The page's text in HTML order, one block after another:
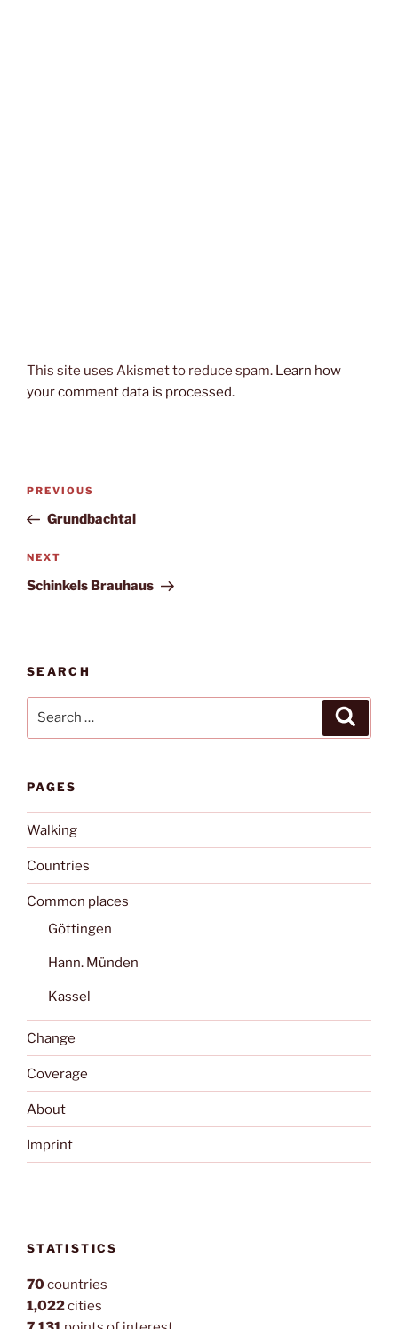
This site uses Akismet to reduce spam. Learn how
your comment data is processed.
Post
Previous
Post
PREVIOUS
Grundbachtal
Next
Post
NEXT
Schinkels Brauhaus
SEARCH
PAGES
Walking
Countries
Common places
Göttingen
Hann. Münden
Kassel
Change
Coverage
About
Imprint
STATISTICS
70countries
1,022cities